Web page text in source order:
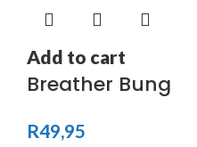
Add to cart
Breather Bung
R49,95